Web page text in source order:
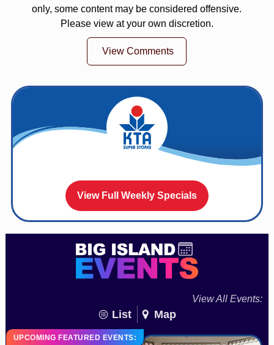
only, some content may be considered offensive.
Please view at your own discretion.
View Comments
View Full Weekly Specials
View All Events:
List Map
UPCOMING FEATURED EVENTS: